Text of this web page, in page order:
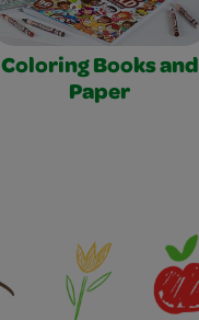
Coloring Books and
Paper